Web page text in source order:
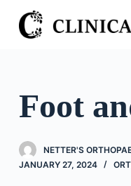
S
k
o
n
Foot
NETTER'S
JANUARY 27, 2024